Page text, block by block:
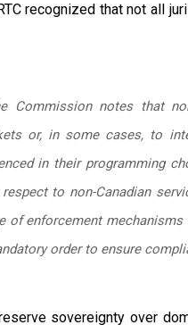
recognized that not all
Commission notes that
or, in some cases, to
in their programming
respect to non-Canadian
of enforcement
order to ensure
sovereignty over